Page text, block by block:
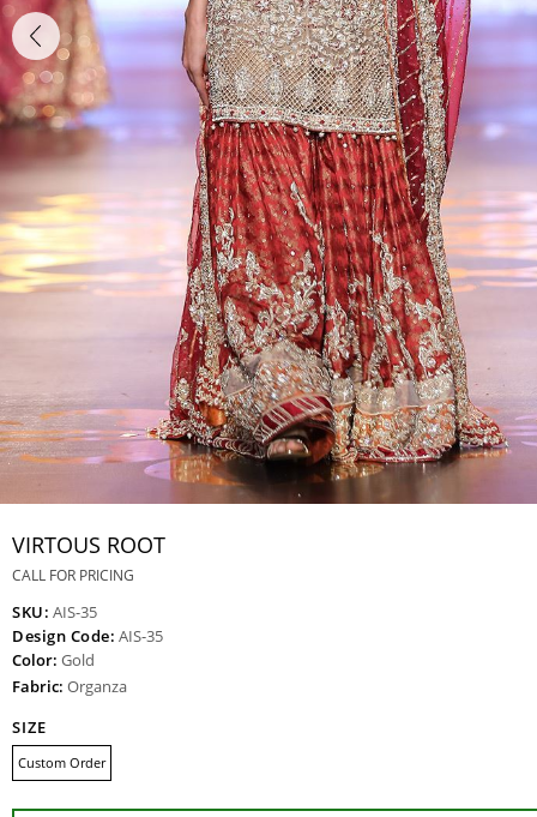
VIRTOUS ROOT
CALL FOR PRICING
SKU: AIS-35
Design Code: AIS-35
Color: Gold
Fabric: Organza
SIZE
Custom Order